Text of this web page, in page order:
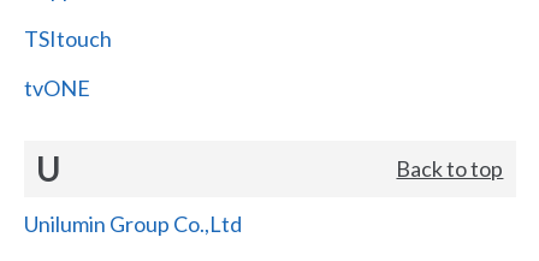
TSItouch
tvONE
U Back to top
Unilumin Group Co.,Ltd